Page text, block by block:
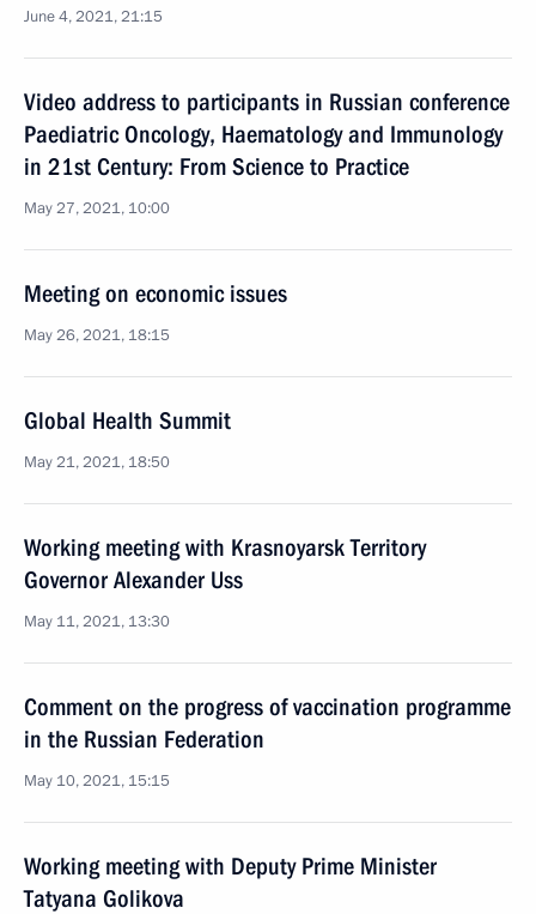
June 4, 2021, 21:15
Video address to participants in Russian conference
Paediatric Oncology, Haematology and Immunology
in 21st Century: From Science to Practice
May 27, 2021, 10:00
Meeting on economic issues
May 26, 2021, 18:15
Global Health Summit
May 21, 2021, 18:50
Working meeting with Krasnoyarsk Territory
Governor Alexander Uss
May 11, 2021, 13:30
Comment on the progress of vaccination programme
in the Russian Federation
May 10, 2021, 15:15
Working meeting with Deputy Prime Minister
Tatyana Golikova